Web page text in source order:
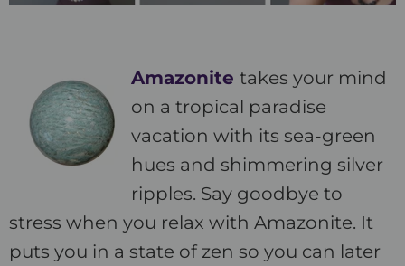
Amazonite takes your mind
on a tropical paradise
vacation with its sea-green
hues and shimmering silver
ripples. Say goodbye to
stress when you relax with Amazonite. It
puts you in a state of zen so you can later